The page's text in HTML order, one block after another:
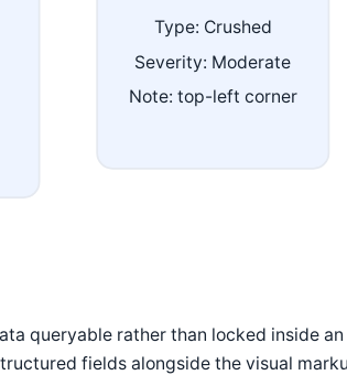
Type: Crushed
Severity: Moderate
Note: top-left corner
queryable rather than locked inside an
fields alongside the visual